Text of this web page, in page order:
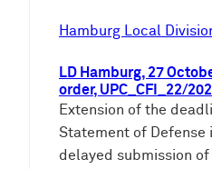
Hamburg Local
LD Hamburg, 27
order, UPC_CFI_22/
Extension of the
Statement of Defense
delayed submission